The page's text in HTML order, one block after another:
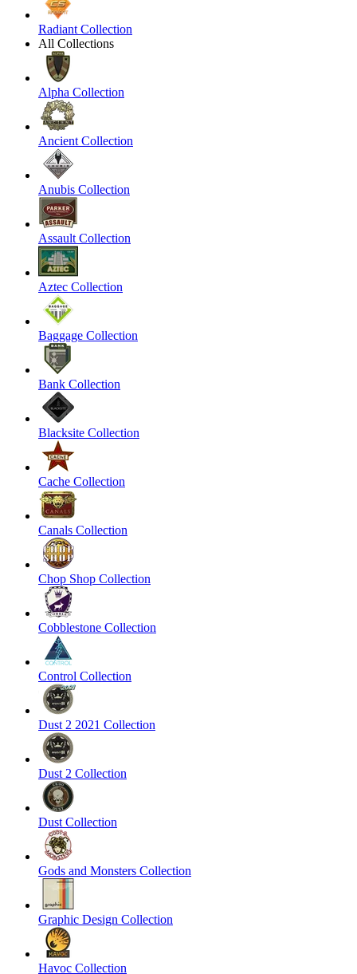
Radiant Collection
All Collections
Alpha Collection
Ancient Collection
Anubis Collection
Assault Collection
Aztec Collection
Baggage Collection
Bank Collection
Blacksite Collection
Cache Collection
Canals Collection
Chop Shop Collection
Cobblestone Collection
Control Collection
Dust 2 2021 Collection
Dust 2 Collection
Dust Collection
Gods and Monsters Collection
Graphic Design Collection
Havoc Collection